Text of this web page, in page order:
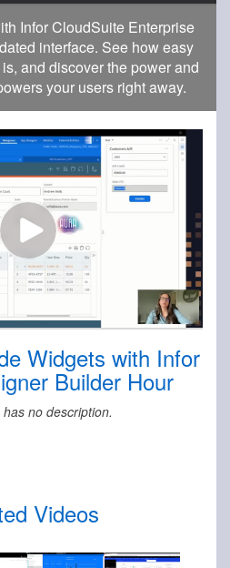
Infor CloudSuite Enterprise
interface. See how easy
and discover the power and
your users right away.
Widgets with Infor
Builder Hour
no description.
Videos